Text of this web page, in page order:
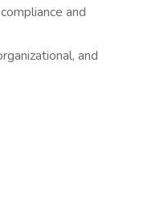
and
and